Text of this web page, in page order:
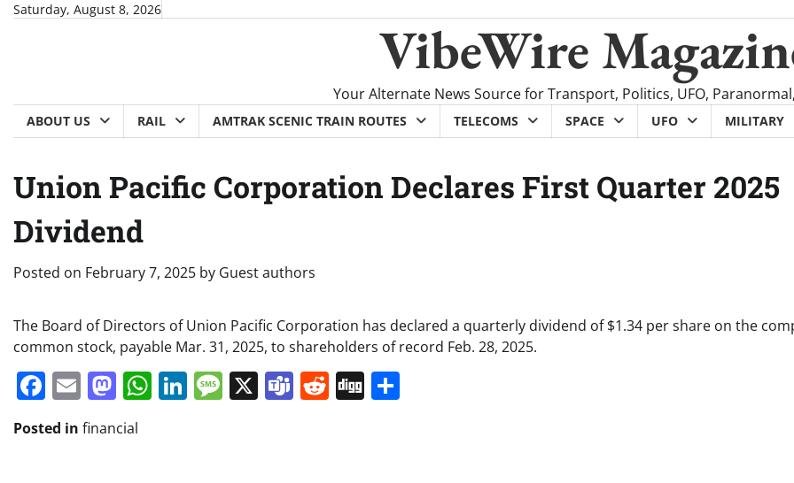
SkipSaturday, August 8, 2026
VibeWire
Your Alternate News Source for Transport, Politics, UFO,
ABOUT US RAIL AMTRAK SCENIC TRAIN ROUTES TELECOMS SPACE UFO MILITARY
Union Pacific Corporation Declares First Quarter 2025
Dividend
Posted on February 7, 2025 by Guest authors
The Board of Directors of Union Pacific Corporation has declared a quarterly dividend of $1.34 per share on the
common stock, payable Mar. 31, 2025, to shareholders of record Feb. 28, 2025.
Facebook
EmailMastodon
WhatsApp
LinkedIn
Message
X Teams
Reddit
Digg
Posted in financial